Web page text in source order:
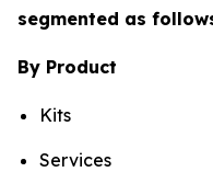
segmented as
By Product
Kits
Services